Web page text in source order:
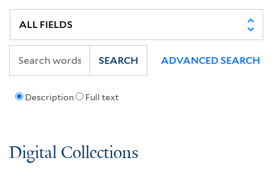
Description Full text
SEARCH ADVANCED SEARCH
Digital Collections